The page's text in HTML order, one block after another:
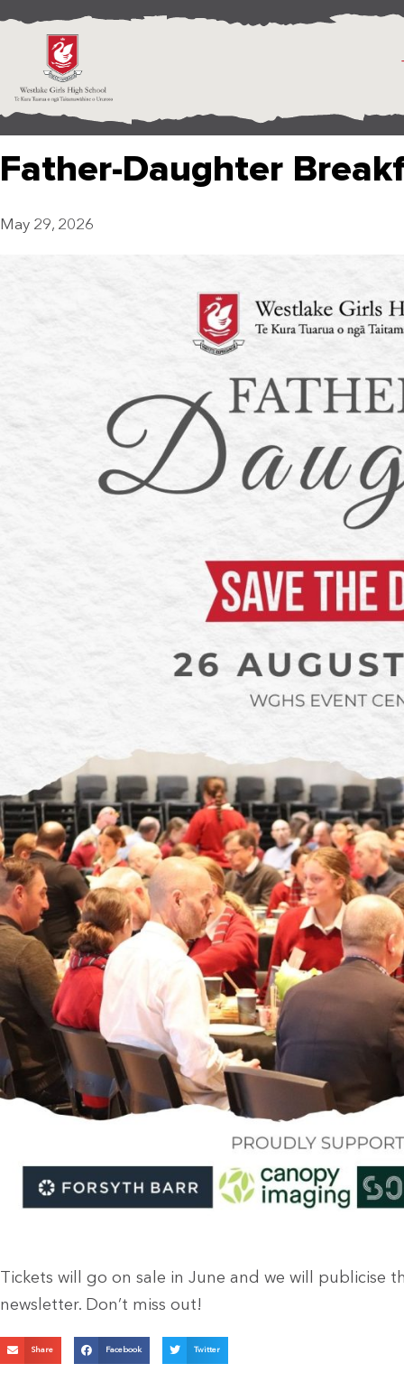
Father-Daughter
May 29, 2026
Tickets will go on sale in June and we will publicise
newsletter. Don’t miss out!
Share Facebook Twitter